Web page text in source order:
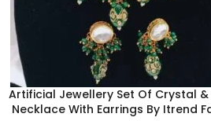
Artificial Jewellery Set Of Crystal &
Necklace With Earrings By Itrend